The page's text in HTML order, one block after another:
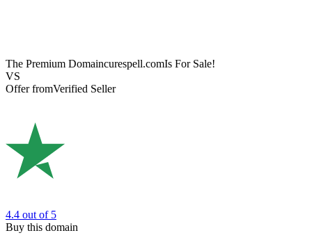
The Premium Domaincurespell.comIs For Sale!
VS
Offer fromVerified Seller
4.4 out of 5
Buy this domain